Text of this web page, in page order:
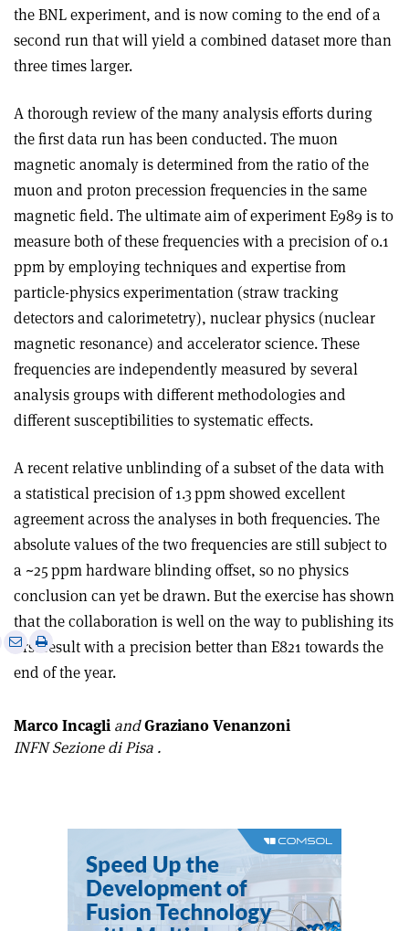
the BNL experiment, and is now coming to the end of a
second run that will yield a combined dataset more than
three times larger.
A thorough review of the many analysis efforts during
the first data run has been conducted. The muon
magnetic anomaly is determined from the ratio of the
muon and proton precession frequencies in the same
magnetic field. The ultimate aim of experiment E989 is to
measure both of these frequencies with a precision of 0.1
ppm by employing techniques and expertise from
particle-physics experimentation (straw tracking
detectors and calorimetetry), nuclear physics (nuclear
magnetic resonance) and accelerator science. These
frequencies are independently measured by several
analysis groups with different methodologies and
different susceptibilities to systematic effects.
A recent relative unblinding of a subset of the data with
a statistical precision of 1.3 ppm showed excellent
agreement across the analyses in both frequencies. The
absolute values of the two frequencies are still subject to
a ~25 ppm hardware blinding offset, so no physics
conclusion can yet be drawn. But the exercise has shown
that the collaboration is well on the way to publishing its
first result with a precision better than E821 towards the
end of the year.
Share
via
Print
this
Marco Incagli andGraziano Venanzoni
INFN Sezione di Pisa .